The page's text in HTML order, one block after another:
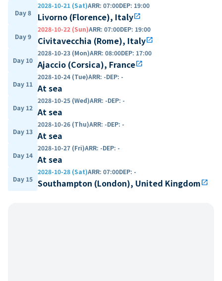
Day 8
2028-10-21 (Sat)ARR: 07:00DEP: 19:00
Livorno (Florence), Italyopen_in_new
Day 9
2028-10-22 (Sun)ARR: 07:00DEP: 19:00
Civitavecchia (Rome), Italyopen_in_new
Day 10
2028-10-23 (Mon)ARR: 08:00DEP: 17:00
Ajaccio (Corsica), Franceopen_in_new
Day 11
2028-10-24 (Tue)ARR: -DEP: -
At sea
Day 12
2028-10-25 (Wed)ARR: -DEP: -
At sea
Day 13
2028-10-26 (Thu)ARR: -DEP: -
At sea
Day 14
2028-10-27 (Fri)ARR: -DEP: -
At sea
Day 15
2028-10-28 (Sat)ARR: 07:00DEP: -
Southampton (London), United Kingdomopen_in_new